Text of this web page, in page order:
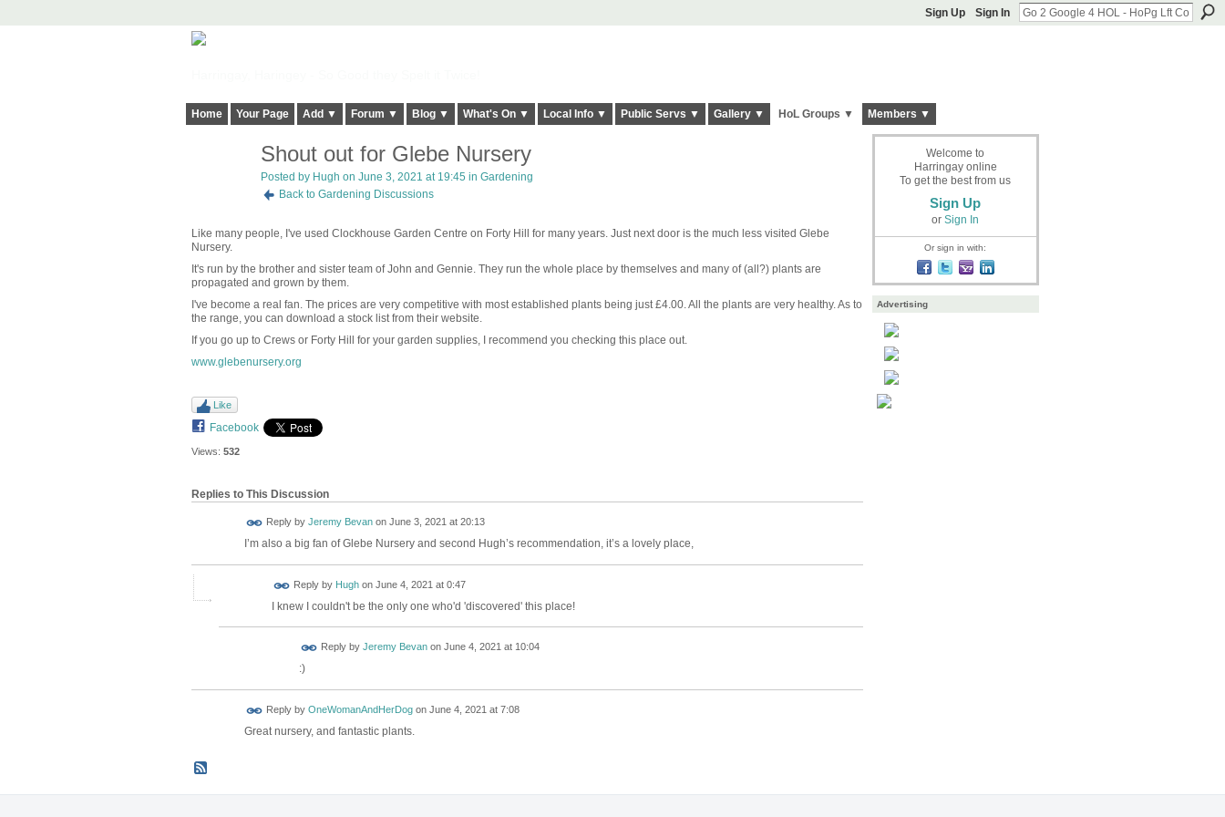
Sign Up Sign In
Home Your Page Add ▼ Forum ▼ Blog ▼ What's On ▼ Local Info ▼ Public Servs ▼ Gallery ▼ HoL Groups ▼ Members ▼
Shout out for Glebe Nursery
Posted by Hugh on June 3, 2021 at 19:45 in Gardening
Back to Gardening Discussions
Like many people, I've used Clockhouse Garden Centre on Forty Hill for many years. Just next door is the much less visited Glebe
Nursery.
It's run by the brother and sister team of John and Gennie. They run the whole place by themselves and many of (all?) plants are
propagated and grown by them.
I've become a real fan. The prices are very competitive with most established plants being just £4.00. All the plants are very healthy. As to
the range, you can download a stock list from their website.
If you go up to Crews or Forty Hill for your garden supplies, I recommend you checking this place out.
www.glebenursery.org
Like
Facebook
Views: 532
Replies to This Discussion
Reply by Jeremy Bevanon June 3, 2021 at 20:13
I’m also a big fan of Glebe Nursery and second Hugh’s recommendation, it’s a lovely place,
Reply by Hughon June 4, 2021 at 0:47
I knew I couldn't be the only one who'd 'discovered' this place!
Reply by Jeremy Bevanon June 4, 2021 at 10:04
:)
Reply by OneWomanAndHerDogon June 4, 2021 at 7:08
Great nursery, and fantastic plants.
Welcome to
Harringay online
To get the best from us
Sign Up
or Sign In
Or sign in with:
Advertising